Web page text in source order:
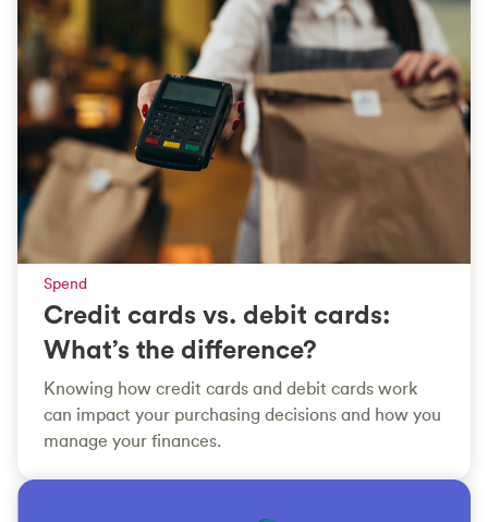
Spend
Credit cards vs. debit cards:
What’s the difference?
Knowing how credit cards and debit cards work
can impact your purchasing decisions and how you
manage your finances.